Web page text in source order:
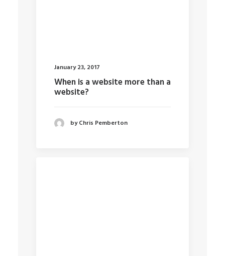
January 23, 2017
When is a website more than a
website?
by Chris Pemberton